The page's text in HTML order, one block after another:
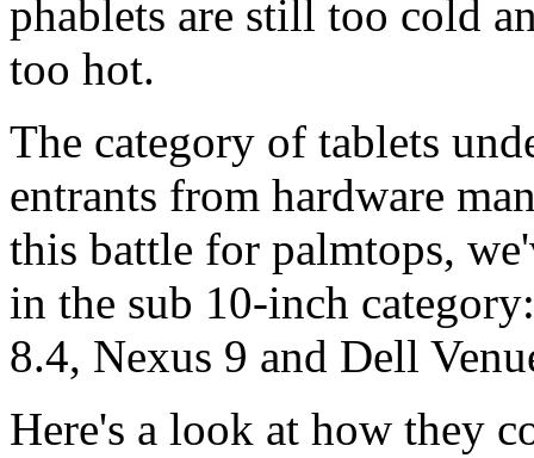
phablets are still too cold
too hot.
The category of tablets
entrants from hardware
this battle for palmtops,
in the sub 10-inch
8.4, Nexus 9 and Dell
Here's a look at how they